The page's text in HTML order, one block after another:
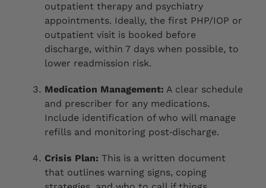
outpatient therapy and psychiatry
appointments. Ideally, the first PHP/IOP or
outpatient visit is booked before
discharge, within 7 days when possible, to
lower readmission risk.
Medication Management: A clear schedule
and prescriber for any medications.
Include identification of who will manage
refills and monitoring post‑discharge.
Crisis Plan: This is a written document
that outlines warning signs, coping